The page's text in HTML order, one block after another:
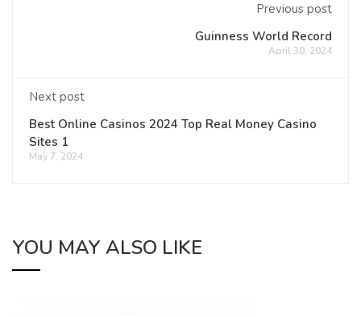
Previous post
Guinness World Record
April 30, 2024
Next post
Best Online Casinos 2024 Top Real Money Casino
Sites 1
May 7, 2024
YOU MAY ALSO LIKE